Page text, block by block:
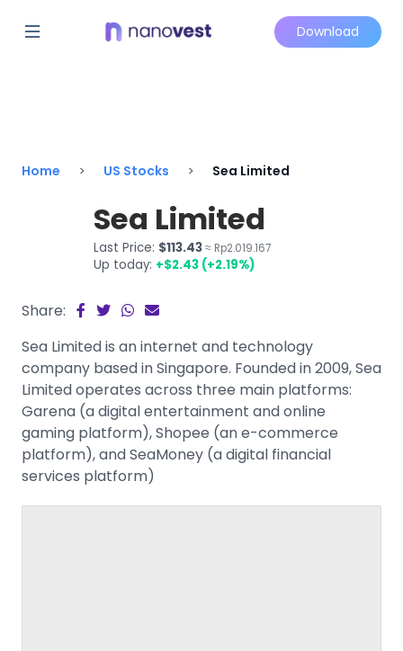
Download
Home US Stocks Sea Limited
Sea Limited
Last Price: $113.43≈ Rp2.019.167
Up today: +$2.43 (+2.19%)
Share:
Sea Limited is an internet and technology
company based in Singapore. Founded in 2009, Sea
Limited operates across three main platforms:
Garena (a digital entertainment and online
gaming platform), Shopee (an e-commerce
platform), and SeaMoney (a digital financial
services platform)